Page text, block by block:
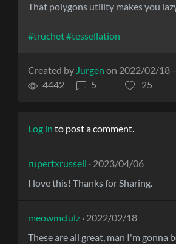
That polygons utility makes you
#truchet#tessellation
Created by Jurgen on 2022/02/18
4442 5 25
Log in to post a comment.
rupertxrussell · 2023/04/06
I love this! Thanks for Sharing.
meowmclulz · 2022/02/18
These are all great, man I'm gonna